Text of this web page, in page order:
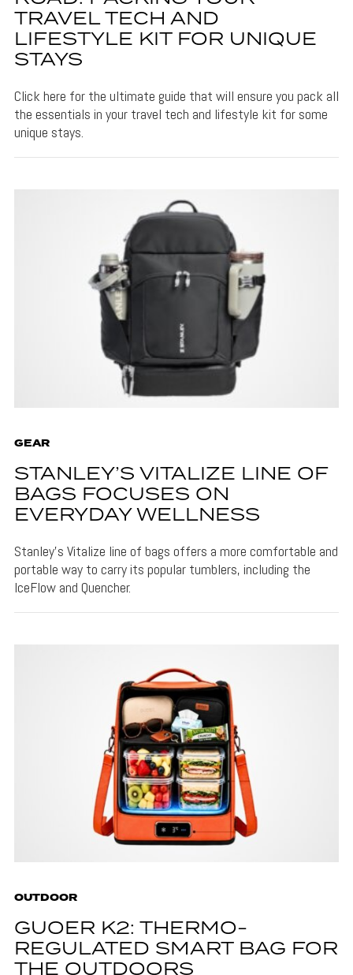
TRAVEL TECH AND
LIFESTYLE KIT FOR UNIQUE
STAYS
Click here for the ultimate guide that will ensure you pack all
the essentials in your travel tech and lifestyle kit for some
unique stays.
GEAR
STANLEY’S VITALIZE LINE OF
BAGS FOCUSES ON
EVERYDAY WELLNESS
Stanley's Vitalize line of bags offers a more comfortable and
portable way to carry its popular tumblers, including the
IceFlow and Quencher.
OUTDOOR
GUOER K2: THERMO-
REGULATED SMART BAG FOR